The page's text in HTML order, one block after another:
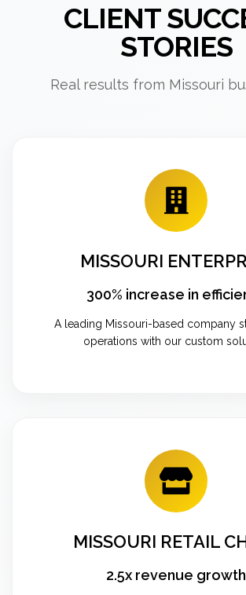
CLIENT
STORIES
Real results from Missouri
MISSOURI
300% increase in
A leading Missouri-based company
operations with our custom
MISSOURI RETAIL
2.5x revenue growth